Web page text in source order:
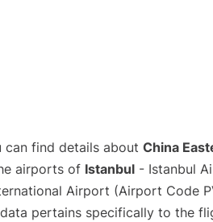
can find details about China
airports of Istanbul - Istanbul
Airport (Airport Code
pertains specifically to the